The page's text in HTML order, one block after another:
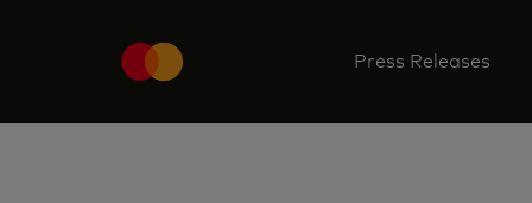
Press Releases